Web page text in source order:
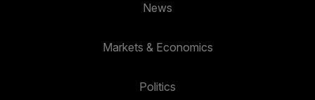
News
Markets & Economics
Politics